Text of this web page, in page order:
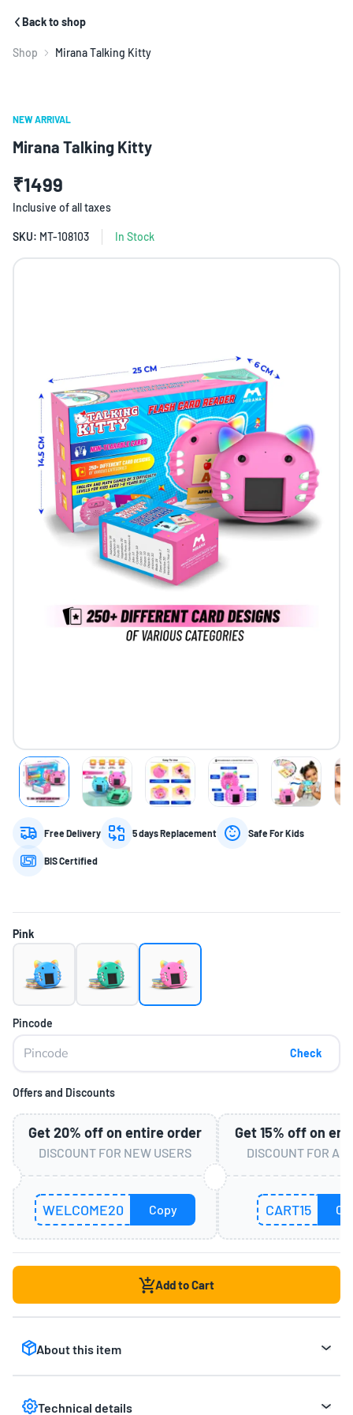
Back to shop
Shop Mirana Talking Kitty
NEW ARRIVAL
Mirana Talking Kitty
₹1499
Inclusive of all taxes
SKU: MT-108103 In Stock
Free Delivery 5 days Replacement Safe For Kids
BIS Certified
Pink
Pincode
Check
Offers and Discounts
Get20% off on entire order
DISCOUNT FOR NEW USERS
WELCOME20 Copy
Get15% off on
DISCOUNT FOR
CART15
Add to Cart
About this item
Interactive Educational Toy:Features Talking
Flash Cards with 3 interactive levels for letters,
Technical details